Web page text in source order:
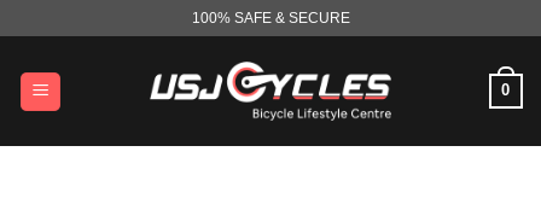
content
100% SAFE & SECURE
0